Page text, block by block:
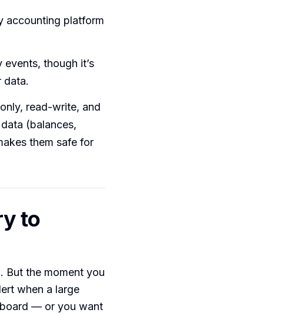
accounting platform
though it’s
data.
read-write, and
(balances,
them safe for
to
But the moment you
when a large
board — or you want